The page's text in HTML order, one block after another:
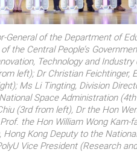
General of the Department of
the Central People’s
Technology and Industry
left); Dr Christian Feichtinger,
Ms Li Tingting, Division
Space Administration
(3rd from left), Dr the Hon
the Hon William Wong Kam-
Kong Deputy to the National
Vice President (Research